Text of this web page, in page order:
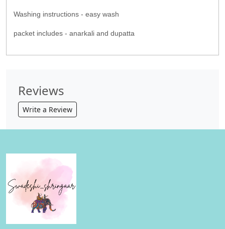
Washing instructions - easy wash
packet includes - anarkali and dupatta
Reviews
Write a Review